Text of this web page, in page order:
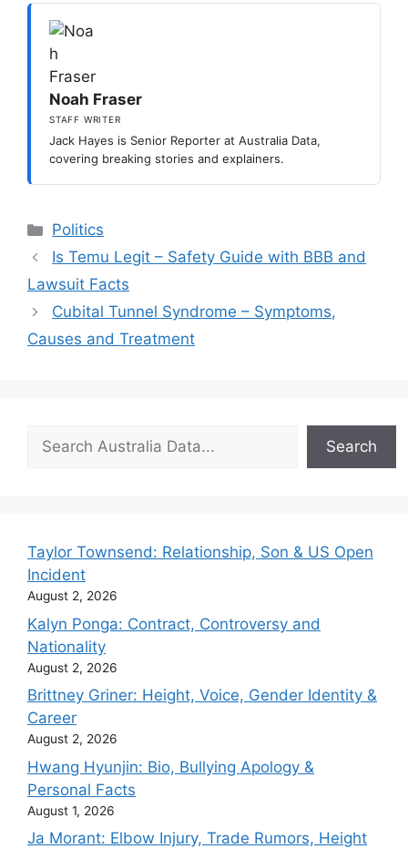
Noah Fraser
STAFF WRITER
Jack Hayes is Senior Reporter at Australia Data,
covering breaking stories and explainers.
Categories
Politics
Is Temu Legit – Safety Guide with BBB and
Lawsuit Facts
Cubital Tunnel Syndrome – Symptoms,
Causes and Treatment
Search
Search
Taylor Townsend: Relationship, Son & US Open
Incident
August 2, 2026
Kalyn Ponga: Contract, Controversy and
Nationality
August 2, 2026
Brittney Griner: Height, Voice, Gender Identity &
Career
August 2, 2026
Hwang Hyunjin: Bio, Bullying Apology &
Personal Facts
August 1, 2026
Ja Morant: Elbow Injury, Trade Rumors, Height